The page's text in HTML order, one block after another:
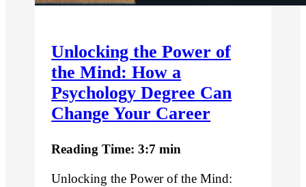
Unlocking the Power of
the Mind: How a
Psychology Degree Can
Change Your Career
Reading Time: 3:7 min
Unlocking the Power of the Mind: